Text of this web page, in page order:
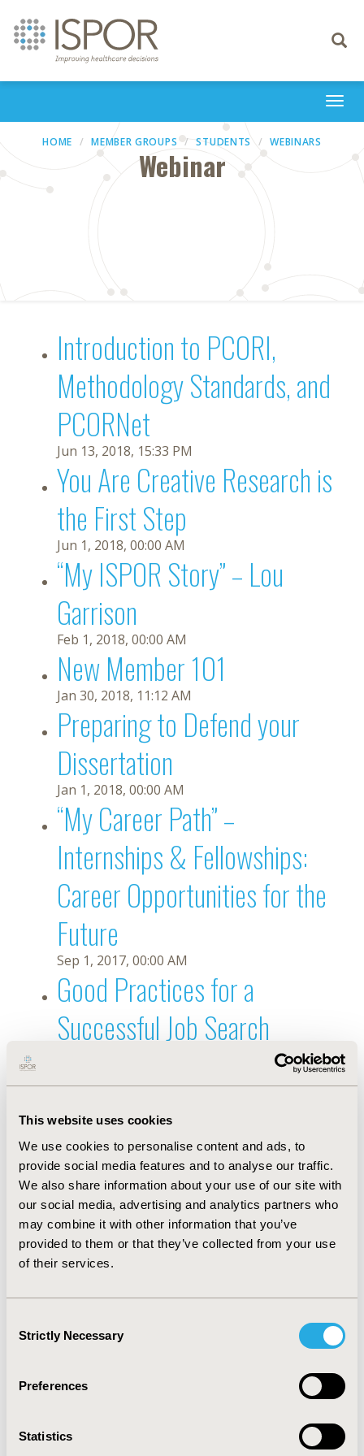
This website uses cookies
We use cookies to personalise content and ads, to
provide social media features and to analyse our traffic.
We also share information about your use of our site with
our social media, advertising and analytics partners who
may combine it with other information that you’ve
provided to them or that they’ve collected from your use
of their services.
Selection
Strictly Necessary
Preferences
Statistics
Toggle
HOME MEMBER GROUPS STUDENTS WEBINARS
Webinar
Introduction to PCORI,
Methodology Standards, and
PCORNet
Jun 13, 2018, 15:33 PM
You Are Creative Research is
the First Step
Jun 1, 2018, 00:00 AM
“My ISPOR Story” – Lou
Garrison
Feb 1, 2018, 00:00 AM
New Member 101
Jan 30, 2018, 11:12 AM
Preparing to Defend your
Dissertation
Jan 1, 2018, 00:00 AM
“My Career Path” –
Internships & Fellowships:
Career Opportunities for the
Future
Sep 1, 2017, 00:00 AM
Good Practices for a
Successful Job Search
Leveraging the Power of
LinkedIn
May 1, 2017, 00:00 AM
"My ISPOR Story" - Zeba
Khan
Mar 1, 2017, 00:00 AM
ISPOR Scientific & Health
Policy Working Groups
Nov 1, 2016, 00:00 AM
Sep 1, 2016, 00:00 AM
Secrets to Success from an